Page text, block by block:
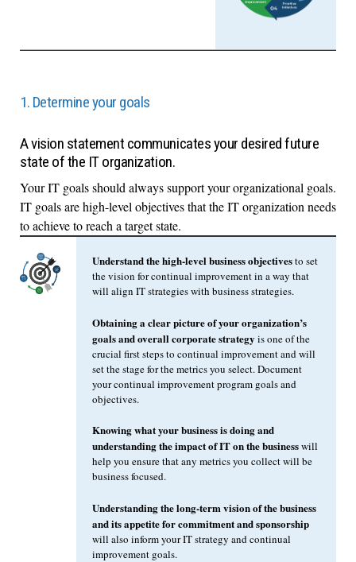
1. Determine your goals
A vision statement communicates your desired future
state of the IT organization.
Your IT goals should always support your organizational goals.
IT goals are high-level objectives that the IT organization needs
to achieve to reach a target state.
Understand the high-level business objectivesto set
the vision for continual improvement in a way that
will align IT strategies with business strategies.
Obtaining a clear picture of your organization’s
goals and overall corporate strategy is one of the
crucial first steps to continual improvement and will
set the stage for the metrics you select. Document
your continual improvement program goals and
objectives.
Knowing what your business is doing and
understanding the impact of IT on the businesswill
help you ensure that any metrics you collect will be
business focused.
Understanding the long-term vision of the business
and its appetite for commitment and sponsorship
will also inform your IT strategy and continual
improvement goals.